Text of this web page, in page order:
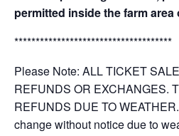
permitted inside the farm area
*************************************
Please Note: ALL TICKET
REFUNDS OR EXCHANGES.
REFUNDS DUE TO
change without notice due to